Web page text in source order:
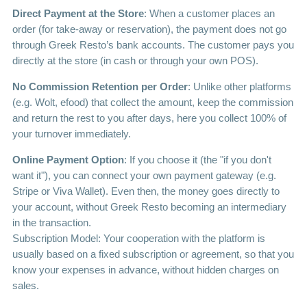
Direct Payment at the Store: When a customer places an
order (for take-away or reservation), the payment does not go
through Greek Resto’s bank accounts. The customer pays you
directly at the store (in cash or through your own POS).
No Commission Retention per Order: Unlike other platforms
(e.g. Wolt, efood) that collect the amount, keep the commission
and return the rest to you after days, here you collect 100% of
your turnover immediately.
Online Payment Option: If you choose it (the "if you don't
want it"), you can connect your own payment gateway (e.g.
Stripe or Viva Wallet). Even then, the money goes directly to
your account, without Greek Resto becoming an intermediary
in the transaction.
Subscription Model: Your cooperation with the platform is
usually based on a fixed subscription or agreement, so that you
know your expenses in advance, without hidden charges on
sales.